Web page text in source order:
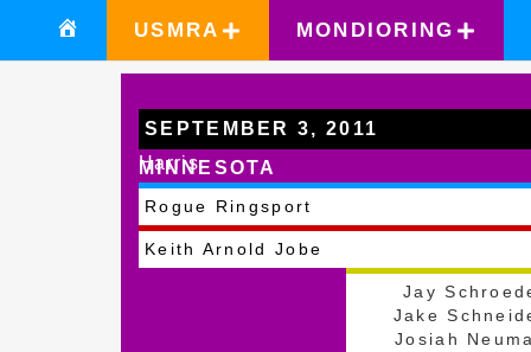
USMRA MONDIORING
SEPTEMBER 3, 2011
Harris
MINNESOTA
Rogue Ringsport
Keith Arnold Jobe
Jay
Jake
Josiah